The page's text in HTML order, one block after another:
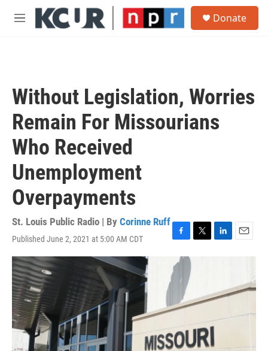
Skip to main content
M
Donate
Without Legislation, Worries
Remain For Missourians
Who Received
Unemployment
Overpayments
St. Louis Public Radio | By Corinne Ruff
Published June 2, 2021 at 5:00 AM CDT
F
c
e
o
T
e
r
L
d
n
E
l